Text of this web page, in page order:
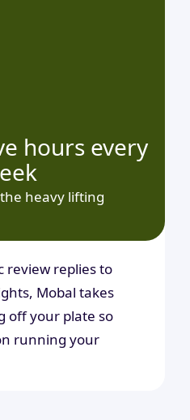
hours every
heavy lifting
review replies to
Mobal takes
off your plate so
running your